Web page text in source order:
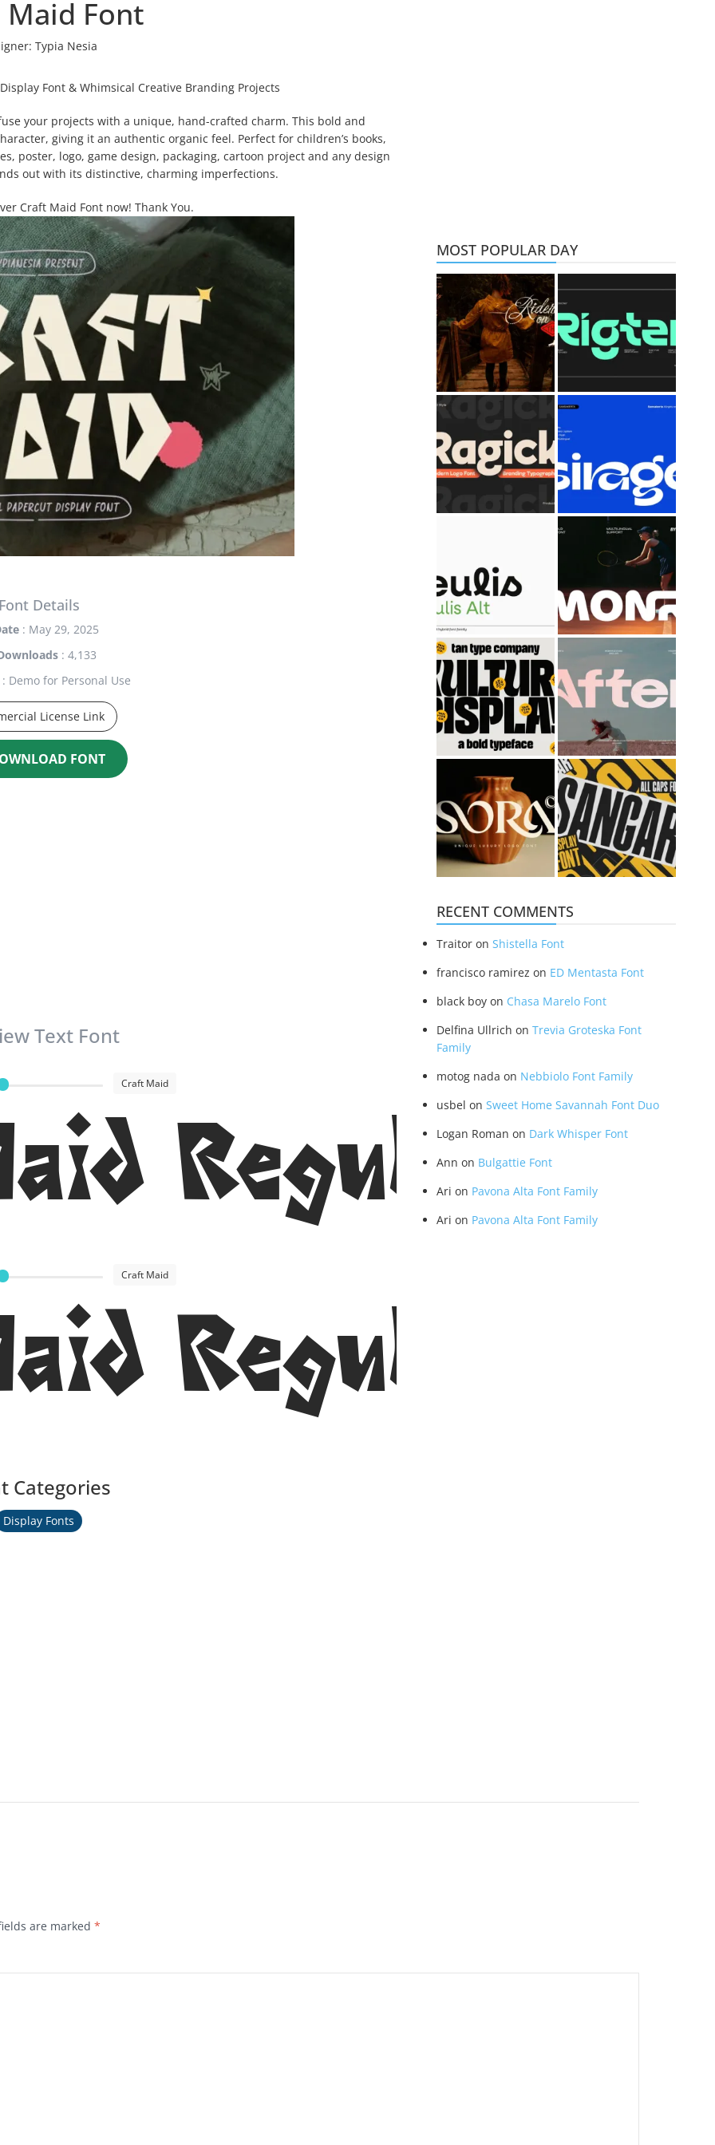
Font
Typia Nesia
Font & Whimsical Creative Branding Projects
your projects with a unique, hand-crafted charm. This bold and
giving it an authentic organic feel. Perfect for children’s books,
poster, logo, game design, packaging, cartoon project and any design
out with its distinctive, charming imperfections.
Craft Maid Font now! Thank You.
Details
: May 29, 2025
: 4,133
: Demo for Personal Use
License Link
FONT
Text Font
Craft Maid
Regular
Craft Maid
Regular
Categories
Display Fonts
MOST POPULAR DAY
RECENT COMMENTS
Traitor onShistella Font
francisco ramirez on ED Mentasta Font
black boy on Chasa Marelo Font
Delfina Ullrich onTrevia Groteska Font
Family
motog nada on Nebbiolo Font Family
usbel onSweet Home Savannah Font Duo
Logan Roman on Dark Whisper Font
Ann on Bulgattie Font
Ari on Pavona Alta Font Family
Ari on Pavona Alta Font Family
are marked *